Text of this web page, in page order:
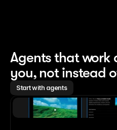
Agents that work
you, not instead
Start with agents